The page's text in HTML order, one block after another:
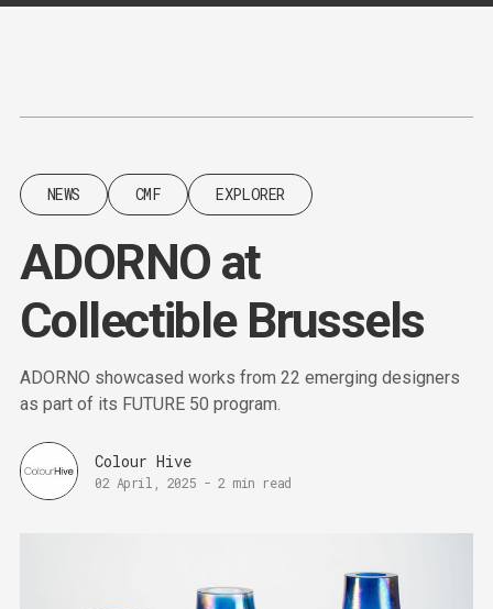
Content
NEWS CMF EXPLORER
ADORNO at
Collectible Brussels
ADORNO showcased works from 22 emerging designers
as part of its FUTURE 50 program.
Colour Hive
02 April, 2025 - 2 min read